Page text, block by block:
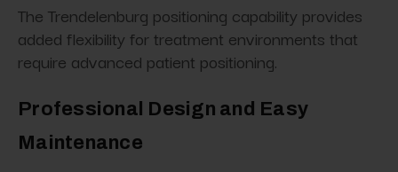
The Trendelenburg positioning capability provides
added flexibility for treatment environments that
require advanced patient positioning.
Professional Design and Easy
Maintenance